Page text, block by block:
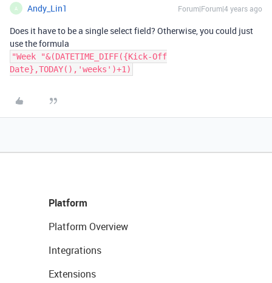
A Andy_Lin1 Forum|Forum|4 years ago
Does it have to be a single select field? Otherwise, you could just
use the formula
"Week "&(DATETIME_DIFF({Kick-Off
Date},TODAY(),'weeks')+1)
Platform
Platform Overview
Integrations
Extensions